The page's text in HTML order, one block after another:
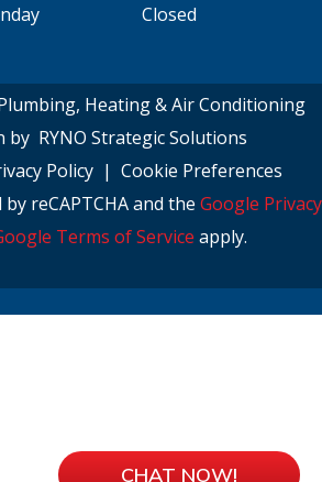
CHAT NOW!
Closed
Heating & Air Conditioning
by RYNO Strategic Solutions
Policy| Cookie Preferences
reCAPTCHA and the Google Privacy
Terms of Service apply.